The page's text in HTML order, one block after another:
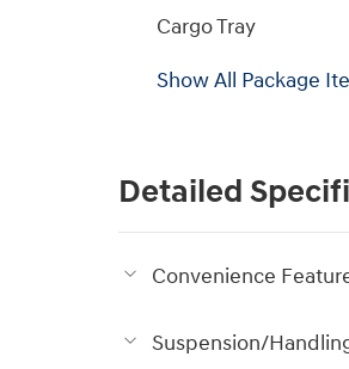
Cargo Tray
Show All Package
Detailed
Convenience
Suspension/